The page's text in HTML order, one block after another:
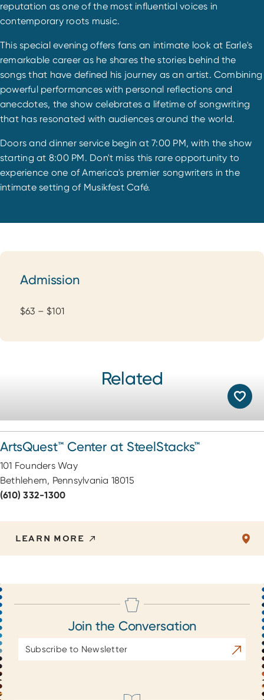
reputation as one of the most influential voices in
contemporary roots music.
This special evening offers fans an intimate look at Earle's
remarkable career as he shares the stories behind the
songs that have defined his journey as an artist. Combining
powerful performances with personal reflections and
anecdotes, the show celebrates a lifetime of songwriting
that has resonated with audiences around the world.
Doors and dinner service begin at 7:00 PM, with the show
starting at 8:00 PM. Don't miss this rare opportunity to
experience one of America's premier songwriters in the
intimate setting of Musikfest Café.
Admission
Admission
$63 – $101
Related
ArtsQuest™ Center at SteelStacks™
101 Founders Way
Bethlehem, Pennsylvania 18015
(610) 332-1300
LEARN MORE
Join the Conversation
Address